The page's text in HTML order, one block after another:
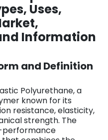
Uses,
Information
and Definition
Polyurethane, a
known for its
resistance, elasticity,
strength. The
performance